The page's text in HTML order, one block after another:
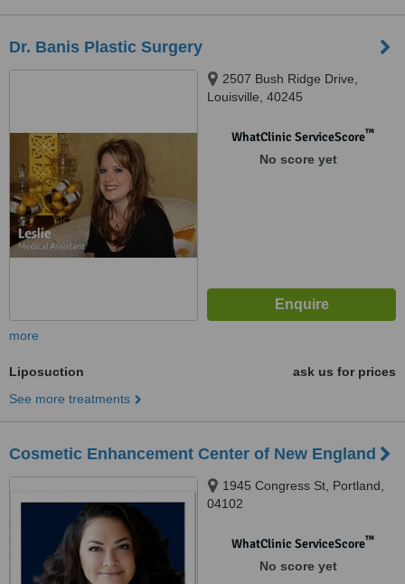
Dr. Banis Plastic Surgery
2507 Bush Ridge Drive,
Louisville, 40245
WhatClinic ServiceScore™
No score yet
more
Liposuction
ask us for prices
See more treatments
Cosmetic Enhancement Center of New England
1945 Congress St, Portland,
04102
WhatClinic ServiceScore™
No score yet